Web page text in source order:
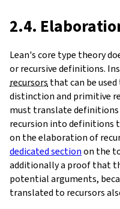
2.4.
Lean's core type theory
or recursive definitions.
recursors that can be
distinction and primitive
must translate
recursion into definitions
on the elaboration of
dedicated sectionon the
additionally a proof that
potential arguments,
translated to recursors